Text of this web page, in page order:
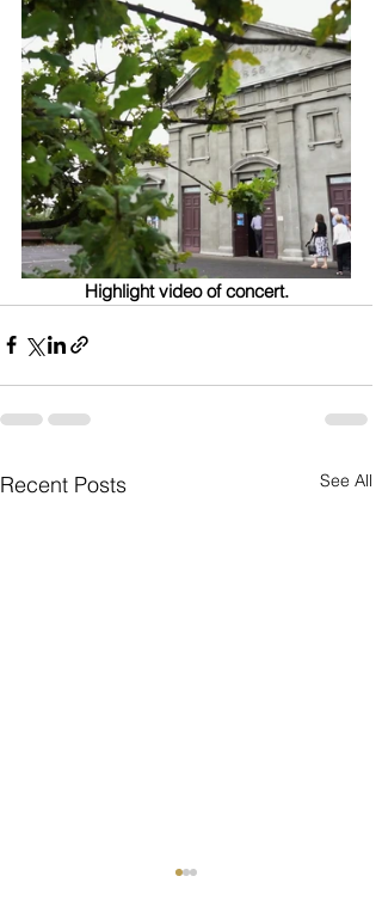
Highlight video of concert.
Recent Posts See All